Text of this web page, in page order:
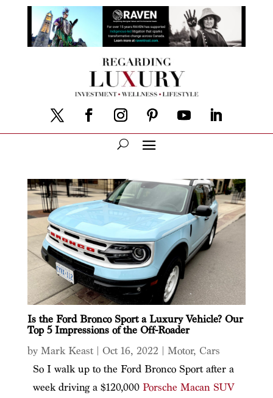
Is the Ford Bronco Sport a Luxury Vehicle? Our
Top 5 Impressions of the Off-Roader
by Mark Keast| Oct 16, 2022 | Motor, Cars
So I walk up to the Ford Bronco Sport after a
week driving a $120,000 Porsche Macan SUV